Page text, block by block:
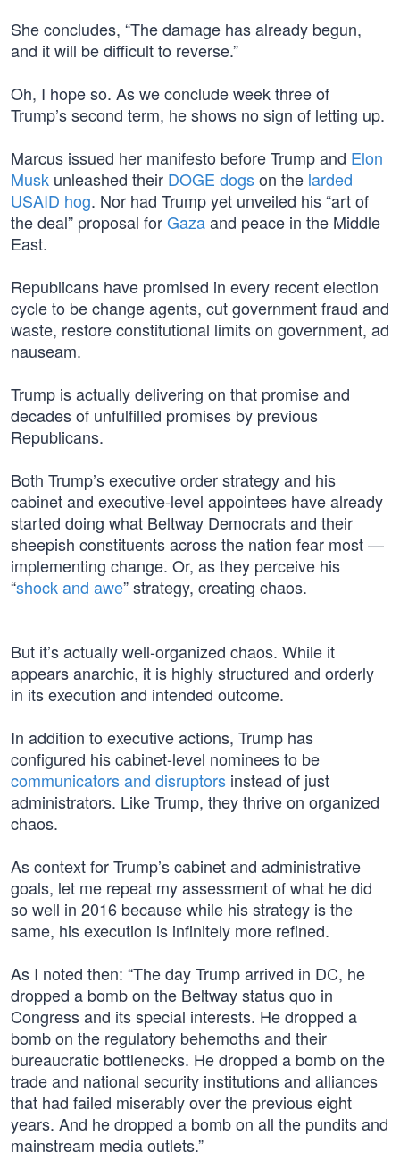
She concludes, “The damage has already begun,
and it will be difficult to reverse.”
Oh, I hope so. As we conclude week three of
Trump’s second term, he shows no sign of letting up.
Marcus issued her manifesto before Trump and Elon
Musk unleashed their DOGE dogson the larded
USAID hog. Nor had Trump yet unveiled his “art of
the deal” proposal forGazaand peace in the Middle
East.
Republicans have promised in every recent election
cycle to be change agents, cut government fraud and
waste, restore constitutional limits on government, ad
nauseam.
Trump is actually delivering on that promise and
decades of unfulfilled promises by previous
Republicans.
Both Trump’s executive order strategy and his
cabinet and executive-level appointees have already
started doing what Beltway Democrats and their
sheepish constituents across the nation fear most —
implementing change. Or, as they perceive his
“shock and awe” strategy, creating chaos.
But it’s actually well-organized chaos. While it
appears anarchic, it is highly structured and orderly
in its execution and intended outcome.
In addition to executive actions, Trump has
configured his cabinet-level nominees to be
communicators and disruptors instead of just
administrators. Like Trump, they thrive on organized
chaos.
As context for Trump’s cabinet and administrative
goals, let me repeat my assessment of what he did
so well in 2016 because while his strategy is the
same, his execution is infinitely more refined.
As I noted then: “The day Trump arrived in DC, he
dropped a bomb on the Beltway status quo in
Congress and its special interests. He dropped a
bomb on the regulatory behemoths and their
bureaucratic bottlenecks. He dropped a bomb on the
trade and national security institutions and alliances
that had failed miserably over the previous eight
years. And he dropped a bomb on all the pundits and
mainstream media outlets.”